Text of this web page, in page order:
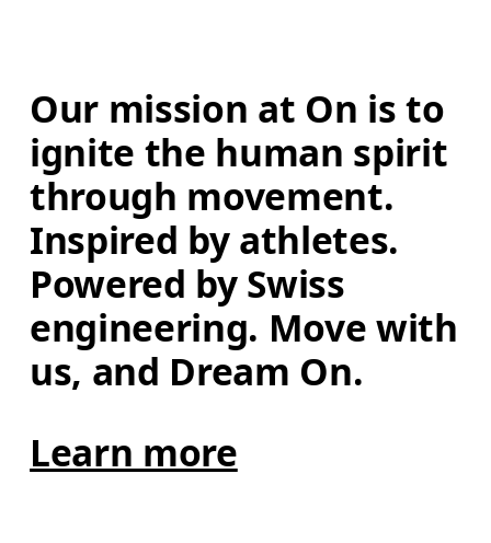
Our mission at On is to
ignite the human spirit
through movement.
Inspired by athletes.
Powered by Swiss
engineering. Move with
us, and Dream On.
Learn more